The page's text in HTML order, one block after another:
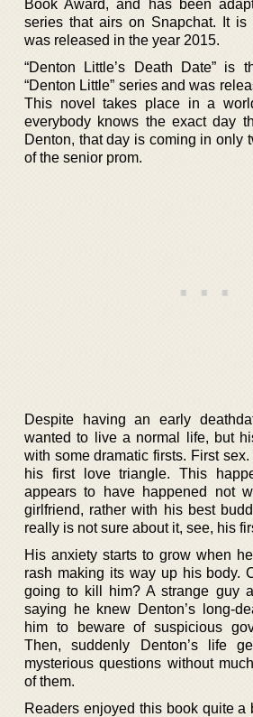
Book Award, and has been
series that airs on Snapchat. It is
was released in the year 2015.
“Denton Little’s Death Date” is
“Denton Little” series and was
This novel takes place in a
everybody knows the exact day
Denton, that day is coming in only
of the senior prom.
Despite having an early
wanted to live a normal life, but
with some dramatic firsts. First
his first love triangle. This
appears to have happened not
girlfriend, rather with his best
really is not sure about it, see, his
His anxiety starts to grow when
rash making its way up his body.
going to kill him? A strange guy
saying he knew Denton’s long-
him to beware of suspicious
Then, suddenly Denton’s life
mysterious questions without
of them.
Readers enjoyed this book quite a